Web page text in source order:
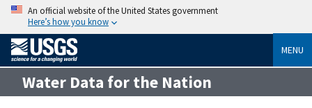
An official website of the United States government
Here’s how you know
MENU
Water Data for the Nation